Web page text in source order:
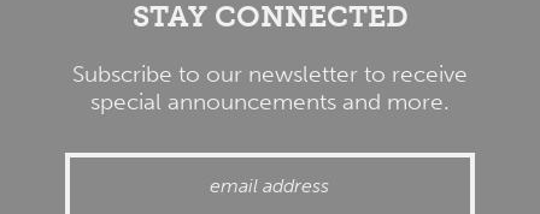
STAY CONNECTED
Subscribe to our newsletter to receive
special announcements and more.